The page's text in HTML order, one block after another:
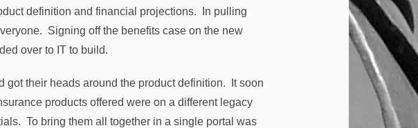
definition and financial projections. In pulling
Signing off the benefits case on the new
over to IT to build.
got their heads around the product definition. It soon
products offered were on a different legacy
To bring them all together in a single portal was